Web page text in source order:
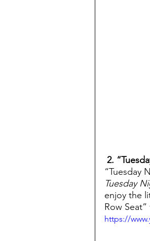
2.
“Tuesday
Tuesday
enjoy the
Row
https://